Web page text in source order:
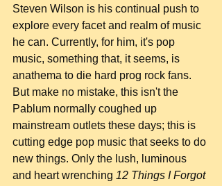
Steven Wilson is his continual push to
explore every facet and realm of music
he can. Currently, for him, it's pop
music, something that, it seems, is
anathema to die hard prog rock fans.
But make no mistake, this isn't the
Pablum normally coughed up
mainstream outlets these days; this is
cutting edge pop music that seeks to do
new things. Only the lush, luminous
and heart wrenching 12 Things I Forgot